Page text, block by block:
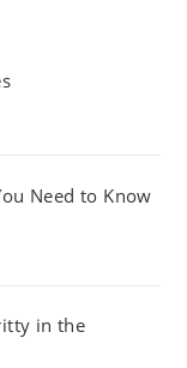
Need to Know
in the